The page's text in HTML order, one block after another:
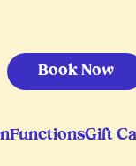
Book Now
FunctionsGift